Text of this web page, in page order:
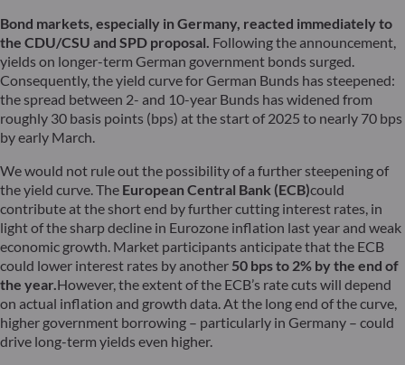
Bond markets, especially in Germany, reacted immediately to
the CDU/CSU and SPD proposal. Following the announcement,
yields on longer-term German government bonds surged.
Consequently, the yield curve for German Bunds has steepened:
the spread between 2- and 10-year Bunds has widened from
roughly 30 basis points (bps) at the start of 2025 to nearly 70 bps
by early March.
We would not rule out the possibility of a further steepening of
the yield curve. The European Central Bank (ECB)could
contribute at the short end by further cutting interest rates, in
light of the sharp decline in Eurozone inflation last year and weak
economic growth. Market participants anticipate that the ECB
could lower interest rates by another 50 bps to 2% by the end of
the year.However, the extent of the ECB’s rate cuts will depend
on actual inflation and growth data. At the long end of the curve,
higher government borrowing – particularly in Germany – could
drive long-term yields even higher.